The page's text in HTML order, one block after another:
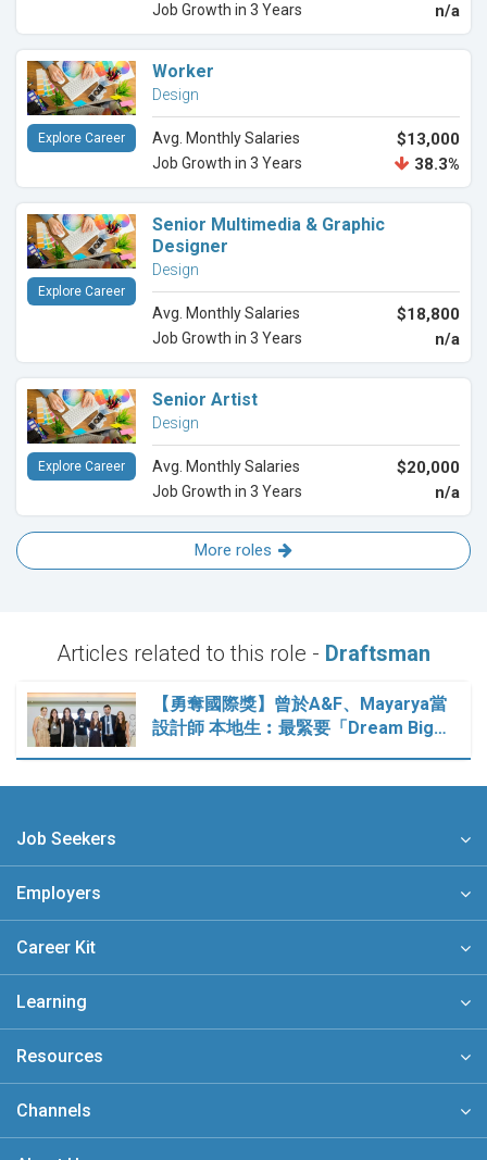
Job Growth in 3 Years n/a
Worker
Design
Avg. Monthly Salaries $13,000
Job Growth in 3 Years 38.3%
Explore Career
Senior Multimedia & Graphic
Designer
Design
Avg. Monthly Salaries $18,800
Job Growth in 3 Years n/a
Explore Career
Senior Artist
Design
Avg. Monthly Salaries $20,000
Job Growth in 3 Years n/a
Explore Career
More roles
Articles related to this role - Draftsman
【勇奪國際獎】曾於A&F、Mayarya當
設計師 本地生︰最緊要「Dream Big…
Job Seekers
Employers
Career Kit
Learning
Resources
Channels